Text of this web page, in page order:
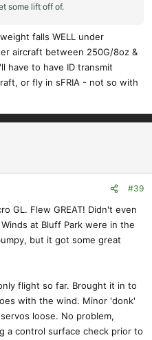
some lift off of.
falls WELL under
aircraft between 250G/8oz &
have to have ID transmit
or fly in sFRIA - not so with
#39
GL. Flew GREAT! Didn't even
at Bluff Park were in the
but it got some great
flight so far. Brought it in to
with the wind. Minor 'donk'
loose. No problem,
a control surface check prior to